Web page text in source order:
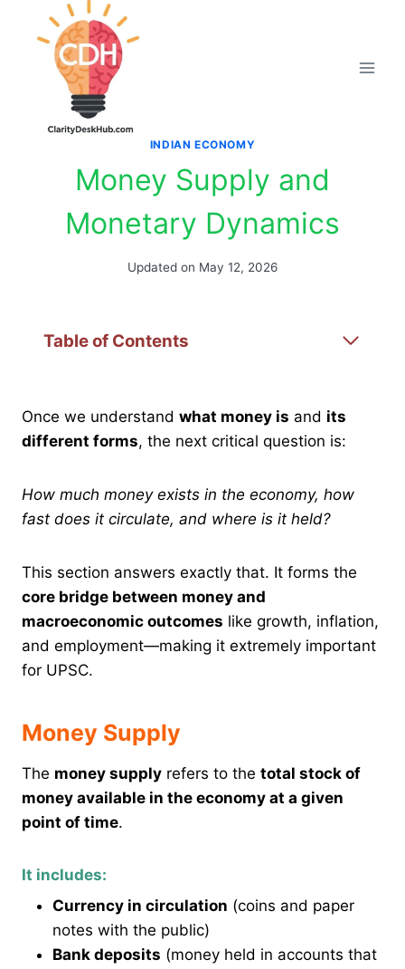
INDIAN ECONOMY
Money Supply and
Monetary Dynamics
Updated on May 12, 2026
Table of Contents
Once we understand what money is and its
different forms, the next critical question is:
How much money exists in the economy, how
fast does it circulate, and where is it held?
This section answers exactly that. It forms the
core bridge between money and
macroeconomic outcomes like growth, inflation,
and employment—making it extremely important
for UPSC.
Money Supply
The money supply refers to the total stock of
money available in the economy at a given
point of time.
It includes:
Currency in circulation (coins and paper
notes with the public)
Bank deposits (money held in accounts that